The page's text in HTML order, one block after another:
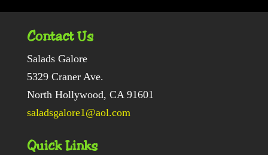
Contact Us
Salads Galore
5329 Craner Ave.
North Hollywood, CA 91601
saladsgalore1@aol.com
Quick Links